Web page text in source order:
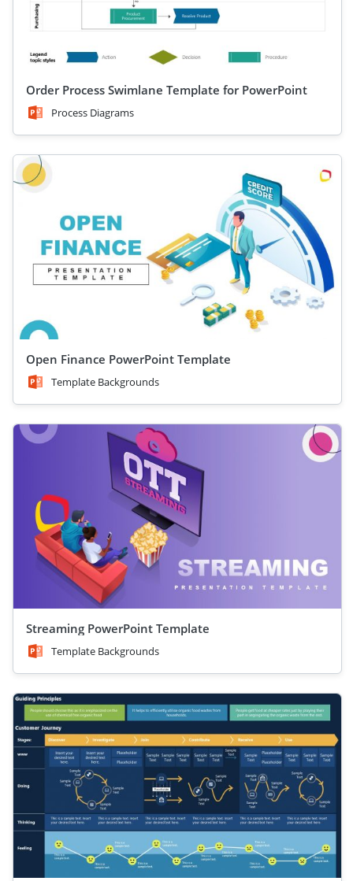
Order Process Swimlane Template for PowerPoint
Process Diagrams
Open Finance PowerPoint Template
Template Backgrounds
Streaming PowerPoint Template
Template Backgrounds